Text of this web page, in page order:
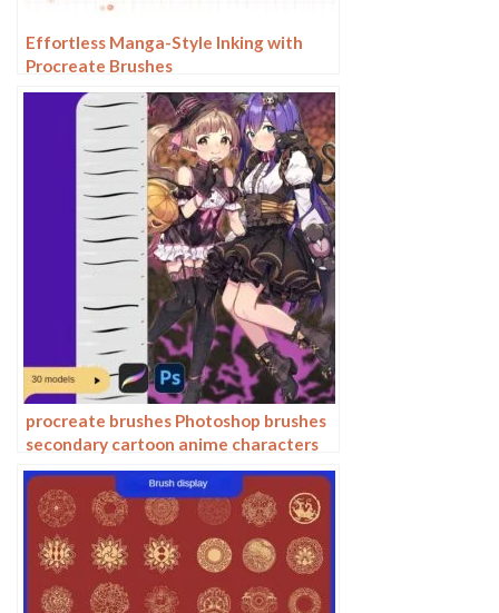
Effortless Manga-Style Inking with
Procreate Brushes
procreate brushes Photoshop brushes
secondary cartoon anime characters
painting thick paint outlining Japanese
manga lolita